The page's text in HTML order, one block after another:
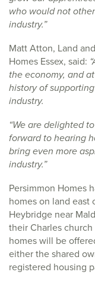
who would not
industry.”
Matt Atton, Land
Homes Essex, said:
the economy, and
history of
industry.
“We are delighted
forward to hearing
bring even more
industry.”
Persimmon Homes
homes on land east
Heybridge near
their Charles
homes will be
either the shared
registered housing